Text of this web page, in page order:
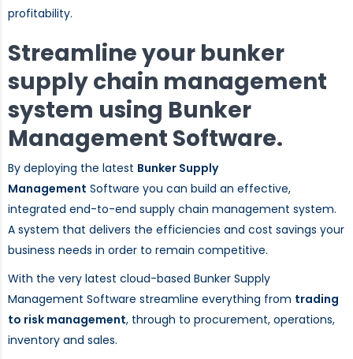
profitability.
Streamline your bunker
supply chain management
system using Bunker
Management Software.
By deploying the latest Bunker Supply
Management Software you can build an effective,
integrated end-to-end supply chain management system.
A system that delivers the efficiencies and cost savings your
business needs in order to remain competitive.
With the very latest cloud-based Bunker Supply
Management Software streamline everything from trading
to risk management, through to procurement, operations,
inventory and sales.